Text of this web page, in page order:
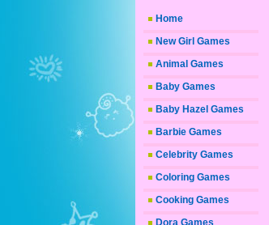
Home
New Girl Games
Animal Games
Baby Games
Baby Hazel Games
Barbie Games
Celebrity Games
Coloring Games
Cooking Games
Dora Games